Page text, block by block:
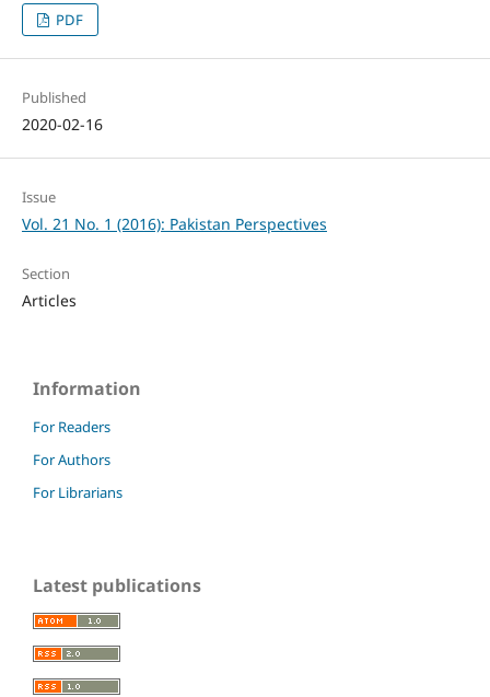
PDF
Published
2020-02-16
Issue
Vol. 21 No. 1 (2016): Pakistan Perspectives
Section
Articles
Information
For Readers
For Authors
For Librarians
Latest publications